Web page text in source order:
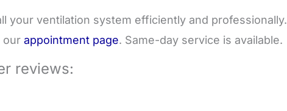
your ventilation system efficiently and professionally.
our appointment page. Same-day service is available.
reviews: